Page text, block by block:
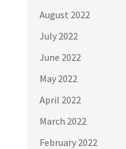
August 2022
July 2022
June 2022
May 2022
April 2022
March 2022
February 2022